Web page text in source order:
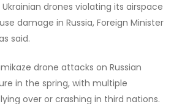
drones violating its airspace
damage in Russia, Foreign Minister
said.
drone attacks on Russian
in the spring, with multiple
over or crashing in third nations.